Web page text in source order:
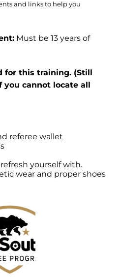
and links to help you
Must be 13 years of
for this training. (Still
cannot locate all
referee wallet
yourself with.
wear and proper shoes